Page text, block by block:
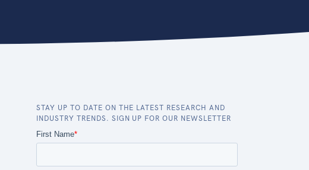
STAY UP TO DATE ON THE LATEST RESEARCH AND
INDUSTRY TRENDS. SIGN UP FOR OUR NEWSLETTER